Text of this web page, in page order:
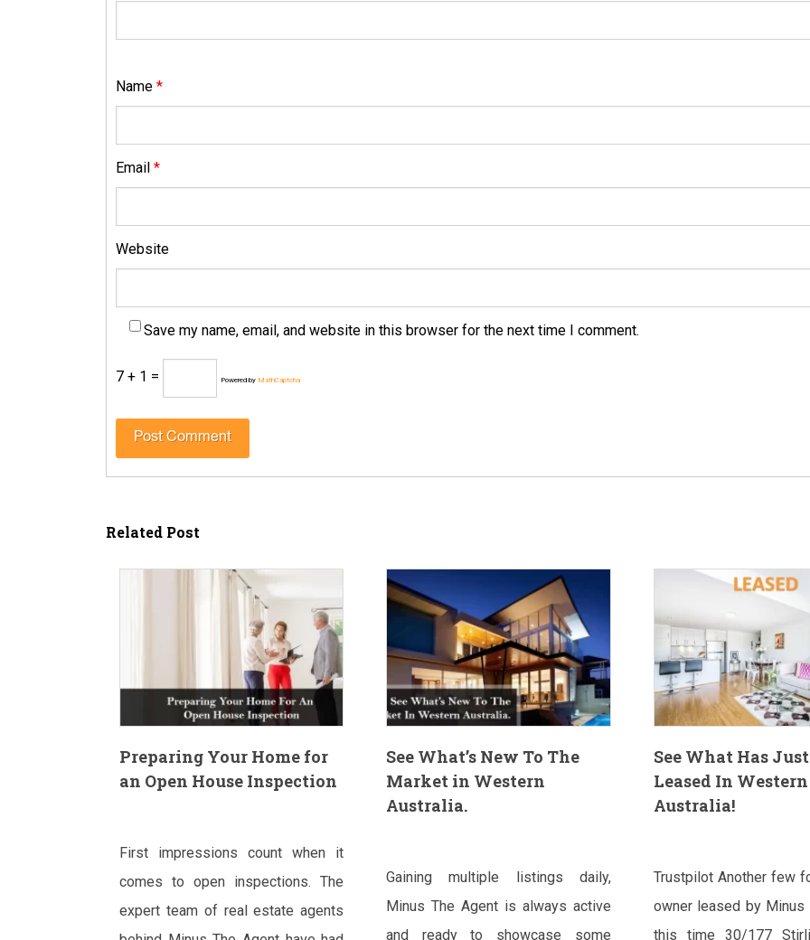
Name *
Email *
Website
Save my name, email, and website in this browser for the next time I comment.
7 + 1 = Powered by MathCaptcha
Related Post
Preparing Your Home for
an Open House Inspection
First impressions count when it
comes to open inspections. The
expert team of real estate agents
See What’s New To The
Market in Western
Australia.
Gaining multiple listings daily,
Minus The Agent is always active
and ready to showcase some
See What Has
Leased In Western
Australia!
Trustpilot Another few
owner leased by Minus
this time 30/177